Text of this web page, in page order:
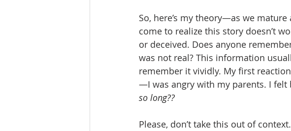
So, here’s my theory—as we
come to realize this story doesn’t
or deceived. Does anyone
was not real? This information
remember it vividly. My first
—I was angry with my parents. I felt
so long??
Please, don’t take this out of